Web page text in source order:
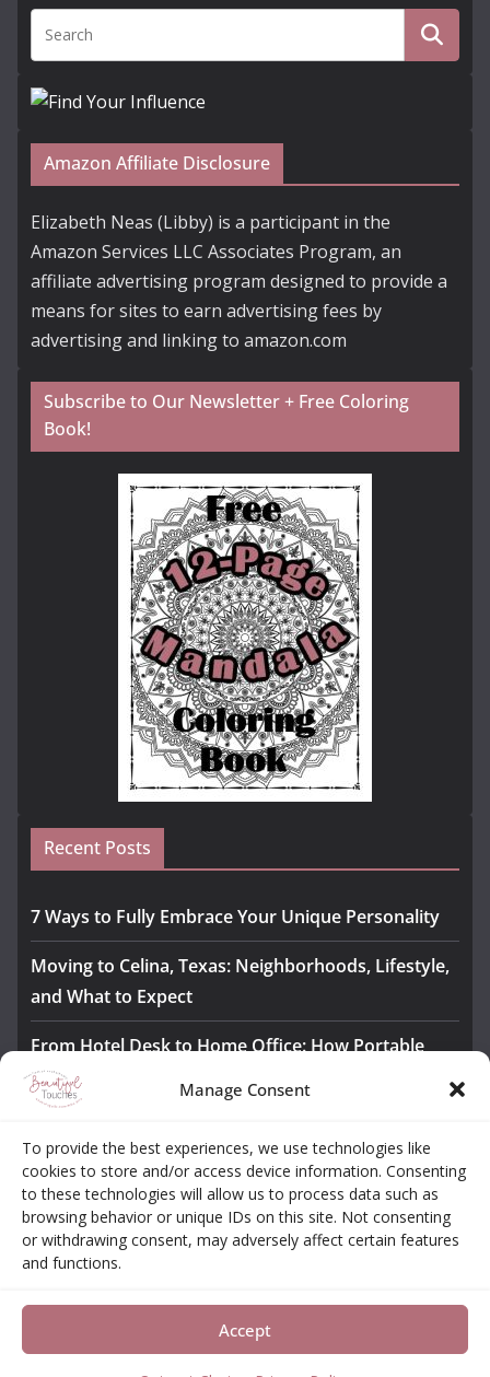
Manage Consent
To provide the best experiences, we use technologies like
cookies to store and/or access device information. Consenting
to these technologies will allow us to process data such as
browsing behavior or unique IDs on this site. Not consenting
or withdrawing consent, may adversely affect certain features
and functions.
Accept
Amazon Affiliate Disclosure
Elizabeth Neas (Libby) is a participant in the
Amazon Services LLC Associates Program, an
affiliate advertising program designed to provide a
means for sites to earn advertising fees by
advertising and linking to amazon.com
Subscribe to Our Newsletter + Free Coloring
Book!
Recent Posts
7 Ways to Fully Embrace Your Unique Personality
Moving to Celina, Texas: Neighborhoods, Lifestyle,
and What to Expect
From Hotel Desk to Home Office: How Portable
Monitors Bridge the Gap
Safety
Awesome iLLASPARKZ Signature Bangle Giveaway
Opt-out Choices
Beautiful Touches